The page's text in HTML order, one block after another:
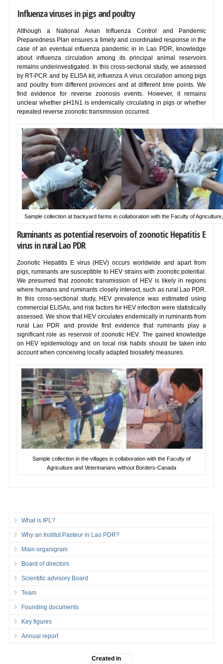
Influenza viruses in pigs and poultry
Although a National Avian Influenza Control and Pandemic
Preparedness Plan ensures a timely and coordinated response in the
case of an eventual influenza pandemic in in Lao PDR, knowledge
about influenza circulation among its principal animal reservoirs
remains underinvestigated. In this cross-sectional study, we assessed
by RT-PCR and by ELISA kit, influenza A virus circulation among pigs
and poultry from different provinces and at different time points. We
find evidence for reverse zoonosis events. However, it remains
unclear whether pH1N1 is endemically circulating in pigs or whether
repeated reverse zoonotic transmission occurred.
Sample collection at backyard farms in collaboration with the Faculty of
Ruminants as potential reservoirs of zoonotic Hepatitis E
virus in rural Lao PDR
Zoonotic Hepatitis E virus (HEV) occurs worldwide and apart from
pigs, ruminants are susceptible to HEV strains with zoonotic potential.
We presumed that zoonotic transmission of HEV is likely in regions
where humans and ruminants closely interact, such as rural Lao PDR.
In this cross-sectional study, HEV prevalence was estimated using
commercial ELISAs, and risk factors for HEV infection were statistically
assessed. We show that HEV circulates endemically in ruminants from
rural Lao PDR and provide first evidence that ruminants play a
significant role as reservoir of zoonotic HEV. The gained knowledge
on HEV epidemiology and on local risk habits should be taken into
account when conceiving locally adapted biosafety measures.
Sample collection in the villages in collaboration with the Faculty of
Agriculture and Veterinarians without Borders-Canada
What is IPL?
Why an Institut Pasteur in Lao PDR?
Main organigram
Board of directors
Scientific advisory Board
Team
Founding documents
Key figures
Annual report
Created in